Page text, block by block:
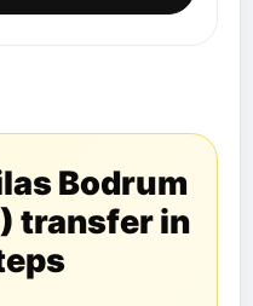
Bodrum
transfer in